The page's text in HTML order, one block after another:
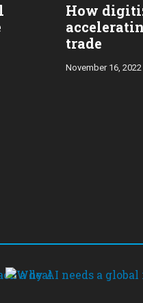
How
trade
November 16, 2022